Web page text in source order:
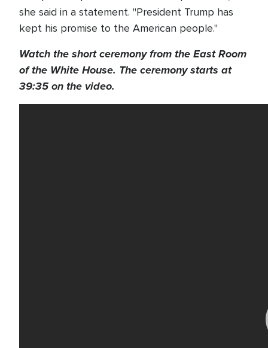
she said in a statement. "President Trump has
kept his promise to the American people."
Watch the short ceremony from the East Room
of the White House. The ceremony starts at
39:35 on the video.